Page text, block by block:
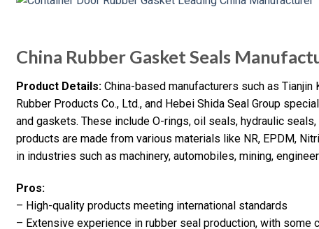
China Rubber Gasket Seals
Product Details: China-based manufacturers such as Tianjin
Rubber Products Co., Ltd., and Hebei Shida Seal Group
and gaskets. These include O-rings, oil seals, hydraulic
products are made from various materials like NR, EPDM,
in industries such as machinery, automobiles, mining,
Pros:
– High-quality products meeting international standards
– Extensive experience in rubber seal production, with some